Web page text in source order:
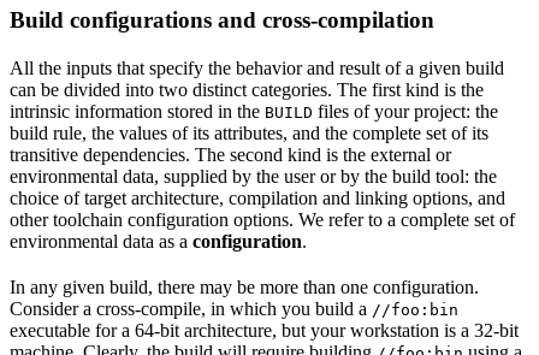
Build configurations and cross-compilation
All the inputs that specify the behavior and result of a given build
can be divided into two distinct categories. The first kind is the
intrinsic information stored in the BUILD files of your project: the
build rule, the values of its attributes, and the complete set of its
transitive dependencies. The second kind is the external or
environmental data, supplied by the user or by the build tool: the
choice of target architecture, compilation and linking options, and
other toolchain configuration options. We refer to a complete set of
environmental data as a configuration.
In any given build, there may be more than one configuration.
Consider a cross-compile, in which you build a //foo:bin
executable for a 64-bit architecture, but your workstation is a 32-bit